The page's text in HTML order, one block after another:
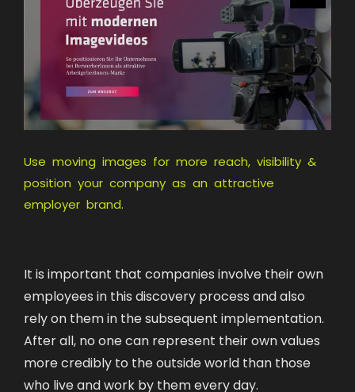
Use moving images for more reach, visibility &
position your company as an attractive
employer brand.
It is important that companies involve their own
employees in this discovery process and also
rely on them in the subsequent implementation.
After all, no one can represent their own values
more credibly to the outside world than those
who live and work by them every day.